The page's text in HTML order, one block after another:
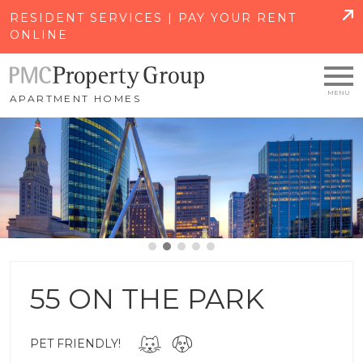
RESIDENT SERVICES | PAY YOUR RENT
ONLINE
APARTMENT HOMES
55 ON THE PARK
PET FRIENDLY!